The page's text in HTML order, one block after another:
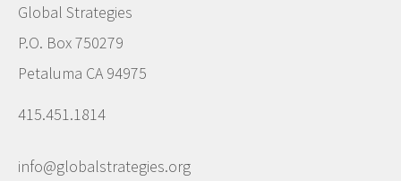
Global Strategies
P.O. Box 750279
Petaluma CA 94975
415.451.1814
info@globalstrategies.org